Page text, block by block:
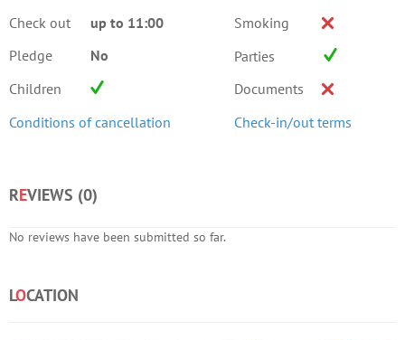
Check out
up to 11:00
Pledge
No
Children
Conditions of cancellation
Smoking
Parties
Documents
Check-in/out terms
REVIEWS (0)
No reviews have been submitted so far.
LOCATION